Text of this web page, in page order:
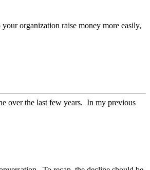
organization raise money more easily,
over the last few years. In my previous